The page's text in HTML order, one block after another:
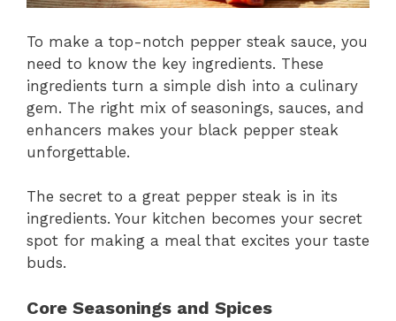
To make a top-notch pepper steak sauce, you
need to know the key ingredients. These
ingredients turn a simple dish into a culinary
gem. The right mix of seasonings, sauces, and
enhancers makes your black pepper steak
unforgettable.
The secret to a great pepper steak is in its
ingredients. Your kitchen becomes your secret
spot for making a meal that excites your taste
buds.
Core Seasonings and Spices